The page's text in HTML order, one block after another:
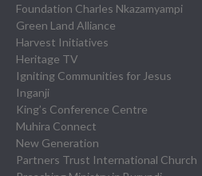
Foundation Charles Nkazamyampi
Green Land Alliance
Harvest Initiatives
Heritage TV
Igniting Communities for Jesus
Inganji
King’s Conference Centre
Muhira Connect
New Generation
Partners Trust International Church